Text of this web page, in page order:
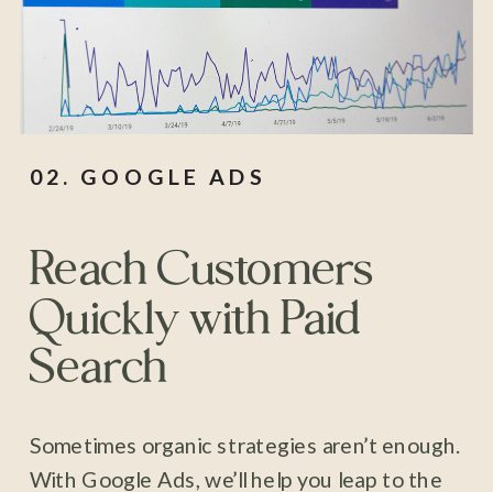
Reach Customers
Quickly with Paid
Search
02. GOOGLE ADS
Sometimes organic strategies aren’t enough.
With Google Ads, we’ll help you leap to the